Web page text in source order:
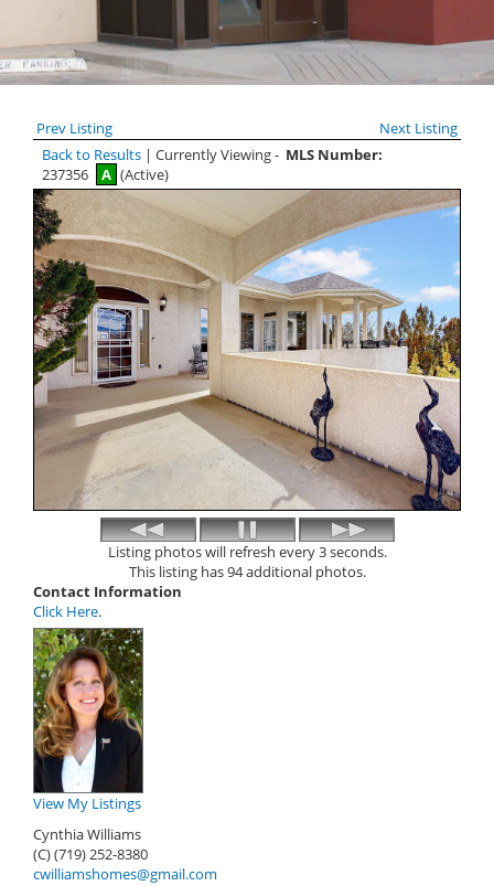
Prev Listing
Next Listing
Back to Results | Currently Viewing - MLS Number:
237356
A (Active)
Listing photos will refresh every 3 seconds.
This listing has 94 additional photos.
Contact Information
Click Here.
View My Listings
Cynthia Williams
(C) (719) 252-8380
cwilliamshomes@gmail.com